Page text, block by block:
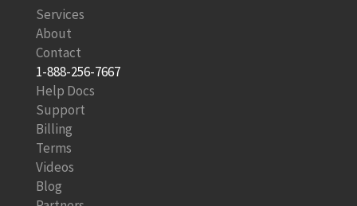
Services
About
Contact
1-888-256-7667
Help Docs
Support
Billing
Terms
Videos
Blog